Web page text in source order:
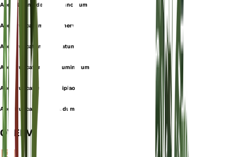
Acer platanoides var. truncatum
Acer truncatum f. barbinerve
Acer truncatum f. cordatum
Acer truncatum var. acuminatum
Acer truncatum var. beipiao
Acer truncatum var. nudum
OVERVIEW